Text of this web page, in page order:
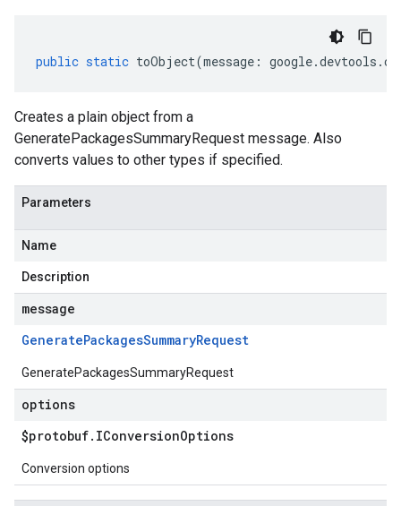
public static toObject(message : google.devtools .
Creates a plain object from a
GeneratePackagesSummaryRequest message. Also
converts values to other types if specified.
Parameters
Name
Description
message
GeneratePackagesSummaryRequest
GeneratePackagesSummaryRequest
options
$protobuf. IConversionOptions
Conversion options